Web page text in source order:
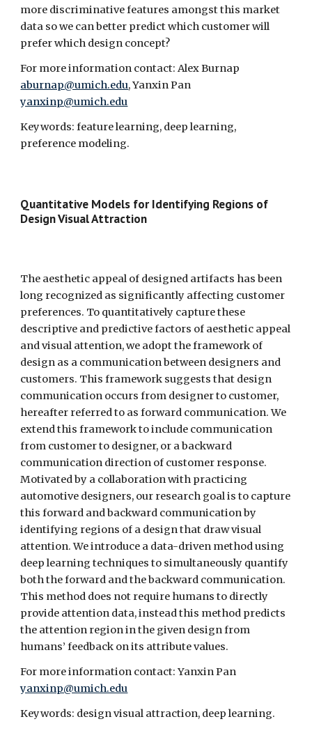
more discriminative features amongst this market
data so we can better predict which customer will
prefer which design concept?
aburnap@umich.edu
yanxinp@umich.edu
Keywords: feature learning, deep learning,
preference modeling.
Quantitative Models for Identifying Regions of
Design Visual Attraction
The aesthetic appeal of designed artifacts has been
long recognized as significantly affecting customer
preferences. To quantitatively capture these
descriptive and predictive factors of aesthetic appeal
and visual attention, we adopt the framework of
design as a communication between designers and
customers. This framework suggests that design
communication occurs from designer to customer,
hereafter referred to as forward communication. We
extend this framework to include communication
from customer to designer, or a backward
communication direction of customer response.
Motivated by a collaboration with practicing
automotive designers, our research goal is to capture
this forward and backward communication by
identifying regions of a design that draw visual
attention. We introduce a data-driven method using
deep learning techniques to simultaneously quantify
both the forward and the backward communication.
This method does not require humans to directly
provide attention data, instead this method predicts
the attention region in the given design from
humans’ feedback on its attribute values.
yanxinp@umich.edu
Keywords: design visual attraction, deep learning.